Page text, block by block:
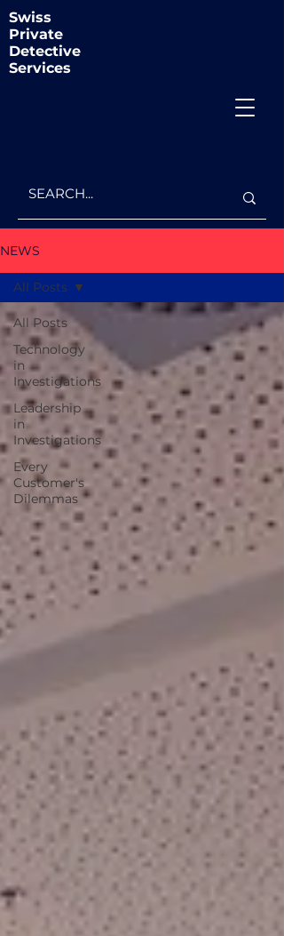
Swiss
Private
Detective
Services
NEWS
All Posts
Technology
in
Investigations
Leadership
in
Investigations
Every
Customer's
Dilemmas
All Posts